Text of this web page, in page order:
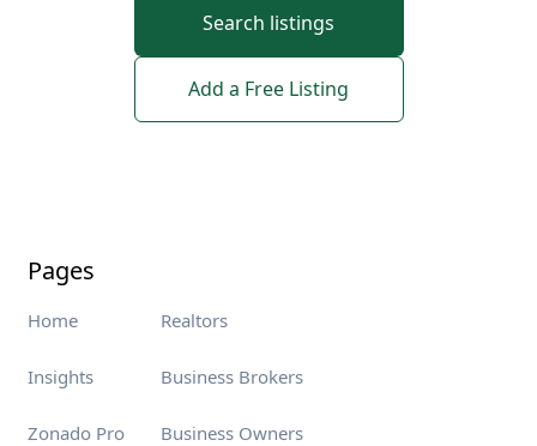
Search listings
Add a Free Listing
Pages
Home
Insights
Zonado Pro
Realtors
Business Brokers
Business Owners